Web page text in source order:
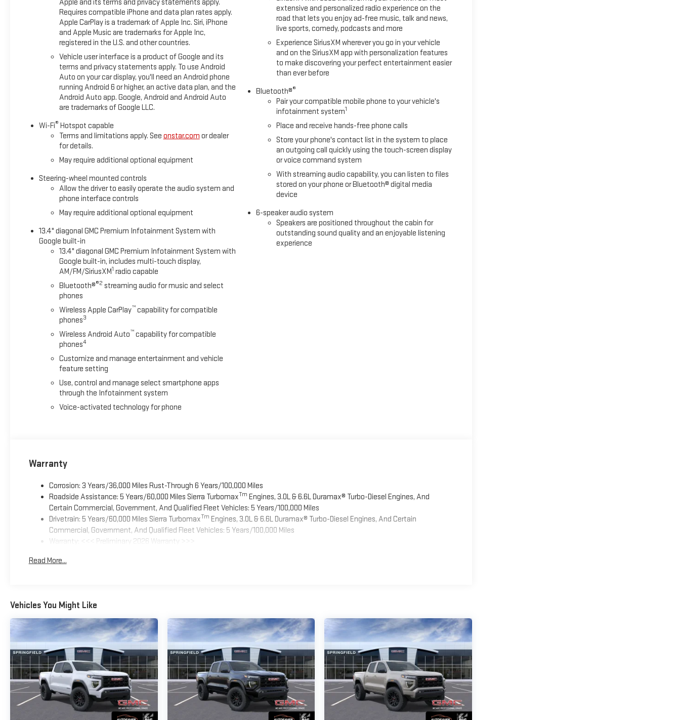
Apple and its terms and privacy statements apply.
Requires compatible iPhone and data plan rates apply.
Apple CarPlay is a trademark of Apple Inc. Siri, iPhone
and Apple Music are trademarks for Apple Inc,
registered in the U.S. and other countries.
Vehicle user interface is a product of Google and its
terms and privacy statements apply. To use Android
Auto on your car display, you'll need an Android phone
running Android 6 or higher, an active data plan, and the
Android Auto app. Google, Android and Android Auto
are trademarks of Google LLC.
Wi-Fi® Hotspot capable
Terms and limitations apply. See onstar.com or dealer
for details.
May require additional optional equipment
Steering-wheel mounted controls
Allow the driver to easily operate the audio system and
phone interface controls
May require additional optional equipment
13.4" diagonal GMC Premium Infotainment System with
Google built-in
13.4" diagonal GMC Premium Infotainment System with
Google built-in, includes multi-touch display,
AM/FM/SiriusXM1 radio capable
Bluetooth®®2 streaming audio for music and select
phones
Wireless Apple CarPlay™capability for compatible
phones3
Wireless Android Auto™capability for compatible
phones4
Customize and manage entertainment and vehicle
feature setting
Use, control and manage select smartphone apps
through the Infotainment system
Voice-activated technology for phone
extensive and personalized radio experience on the
road that lets you enjoy ad-free music, talk and news,
live sports, comedy, podcasts and more
Experience SiriusXM wherever you go in your vehicle
and on the SiriusXM app with personalization features
to make discovering your perfect entertainment easier
than ever before
Bluetooth®®
Pair your compatible mobile phone to your vehicle's
infotainment system1
Place and receive hands-free phone calls
Store your phone's contact list in the system to place
an outgoing call quickly using the touch-screen display
or voice command system
With streaming audio capability, you can listen to files
stored on your phone or Bluetooth® digital media
device
6-speaker audio system
Speakers are positioned throughout the cabin for
outstanding sound quality and an enjoyable listening
experience
Warranty
Corrosion: 3 Years/36,000 Miles Rust-Through 6 Years/100,000 Miles
Roadside Assistance: 5 Years/60,000 Miles Sierra TurbomaxTm Engines, 3.0L & 6.6L Duramax® Turbo-Diesel Engines, And
Certain Commercial, Government, And Qualified Fleet Vehicles: 5 Years/100,000 Miles
Drivetrain: 5 Years/60,000 Miles Sierra TurbomaxTm Engines, 3.0L & 6.6L Duramax® Turbo-Diesel Engines, And Certain
Commercial, Government, And Qualified Fleet Vehicles: 5 Years/100,000 Miles
Warranty: <<< Preliminary 2026 Warranty >>>
Maintenance: First Visit: 12 Months/12,000 Miles
Read More...
Vehicles You Might Like